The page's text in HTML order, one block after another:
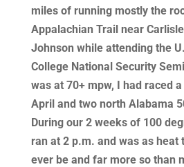
miles of running mostly the
Appalachian Trail near
Johnson while attending the
College National Security
was at 70+ mpw, I had raced
April and two north Alabama
During our 2 weeks of 100
ran at 2 p.m. and was as heat
ever be and far more so than